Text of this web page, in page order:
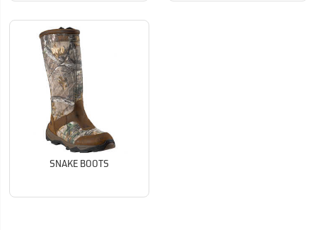
SNAKE BOOTS